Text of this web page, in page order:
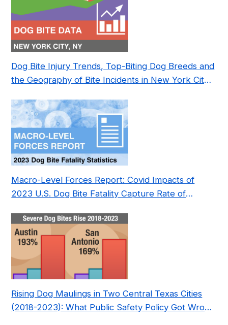
Dog Bite Injury Trends, Top-Biting Dog Breeds and
the Geography of Bite Incidents in New York City
Macro-Level Forces Report: Covid Impacts of
2023 U.S. Dog Bite Fatality Capture Rate of
Rising Dog Maulings in Two Central Texas Cities
(2018-2023): What Public Safety Policy Got Wrong